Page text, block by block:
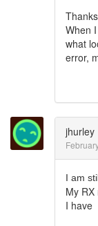
When
what
error,
jhurley
I am
My
I have